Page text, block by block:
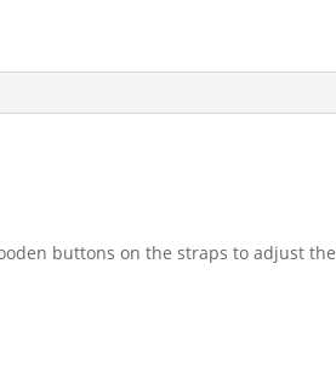
buttons on the straps to adjust the